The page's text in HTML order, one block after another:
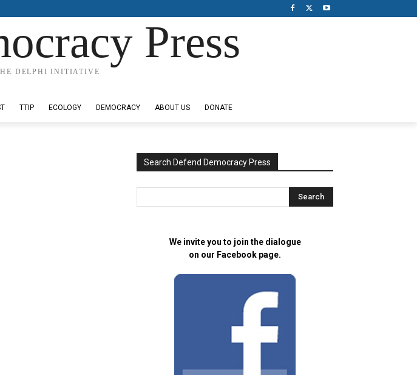
Press
DELPHI INITIATIVE
TTIP ECOLOGY DEMOCRACY ABOUT US DONATE
Search Defend Democracy Press
We invite you to join the dialogue
on our Facebook page.